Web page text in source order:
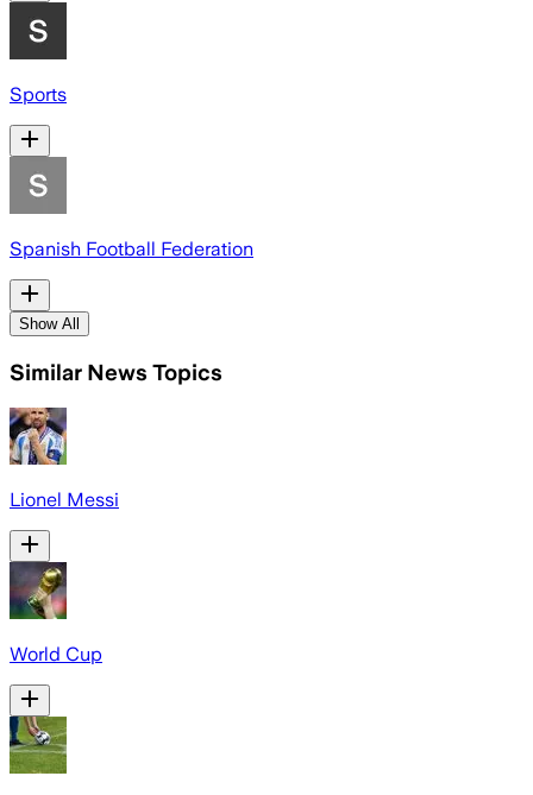
Sports
Spanish Football Federation
Show All
Similar News Topics
Lionel Messi
World Cup